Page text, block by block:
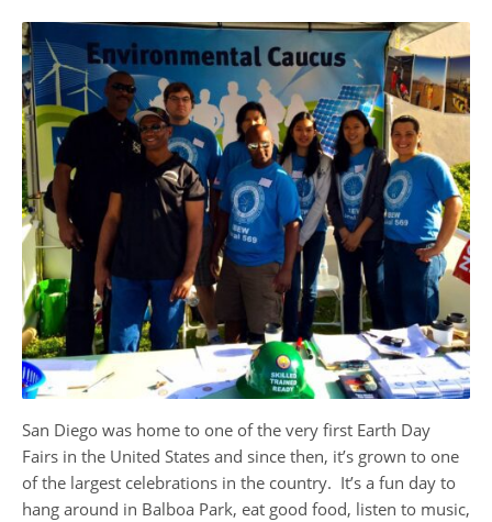
​San Diego was home to one of the very first Earth Day
Fairs in the United States and since then, it’s grown to one
of the largest celebrations in the country. It’s a fun day to
hang around in Balboa Park, eat good food, listen to music,